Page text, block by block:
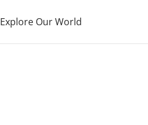
Explore Our World